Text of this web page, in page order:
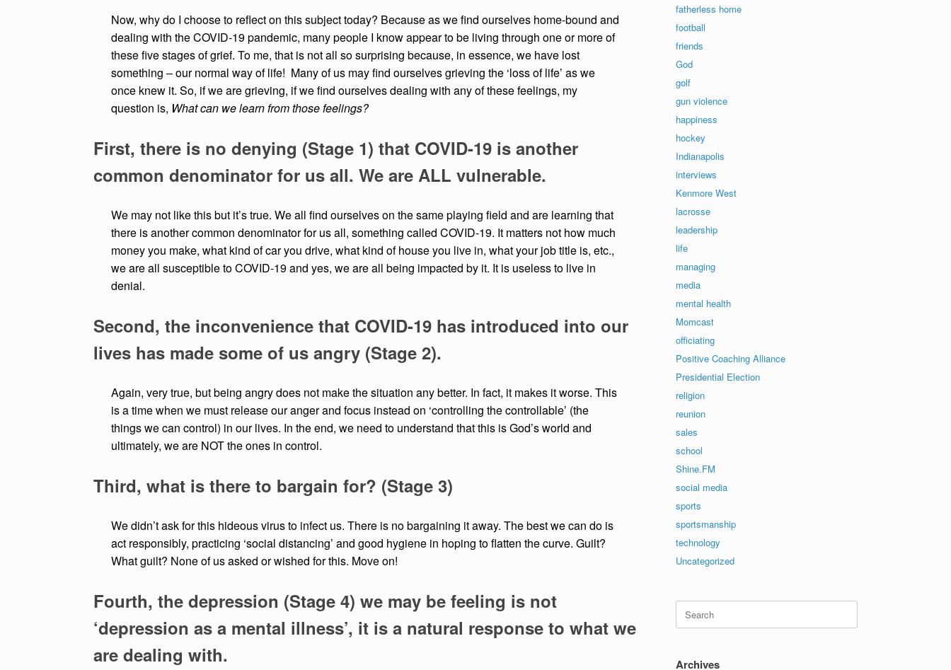
Now, why do I choose to reflect on this subject today? Because as we find ourselves home-bound and
dealing with the COVID-19 pandemic, many people I know appear to be living through one or more of
these five stages of grief. To me, that is not all so surprising because, in essence, we have lost
something – our normal way of life! Many of us may find ourselves grieving the ‘loss of life’ as we
once knew it. So, if we are grieving, if we find ourselves dealing with any of these feelings, my
question is, What can we learn from those feelings?
First, there is no denying (Stage 1) that COVID-19 is another
common denominator for us all. We are ALL vulnerable.
We may not like this but it’s true. We all find ourselves on the same playing field and are learning that
there is another common denominator for us all, something called COVID-19. It matters not how much
money you make, what kind of car you drive, what kind of house you live in, what your job title is, etc.,
we are all susceptible to COVID-19 and yes, we are all being impacted by it. It is useless to live in
denial.
Second, the inconvenience that COVID-19 has introduced into our
lives has made some of us angry (Stage 2).
Again, very true, but being angry does not make the situation any better. In fact, it makes it worse. This
is a time when we must release our anger and focus instead on ‘controlling the controllable’ (the
things we can control) in our lives. In the end, we need to understand that this is God’s world and
ultimately, we are NOT the ones in control.
Third, what is there to bargain for? (Stage 3)
We didn’t ask for this hideous virus to infect us. There is no bargaining it away. The best we can do is
act responsibly, practicing ‘social distancing’ and good hygiene in hoping to flatten the curve. Guilt?
What guilt? None of us asked or wished for this. Move on!
Fourth, the depression (Stage 4) we may be feeling is not
‘depression as a mental illness’, it is a natural response to what we
are dealing with.
fatherless home
football
friends
God
golf
gun violence
happiness
hockey
Indianapolis
interviews
Kenmore West
lacrosse
leadership
life
managing
media
mental health
Momcast
officiating
Positive Coaching Alliance
Presidential Election
religion
reunion
sales
school
Shine.FM
social media
sports
sportsmanship
technology
Uncategorized
Search
for:
Archives